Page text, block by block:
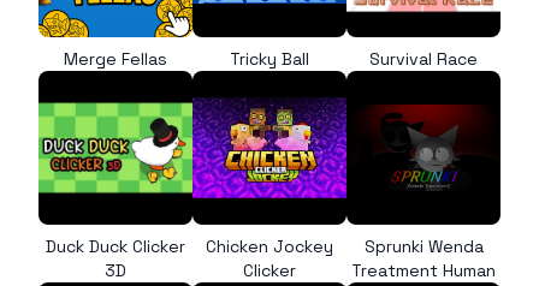
Merge Fellas Tricky Ball Survival Race
Duck Duck Clicker
3D
Chicken Jockey
Clicker
Sprunki Wenda
Treatment Human